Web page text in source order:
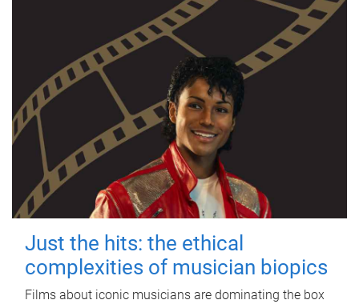
Just the hits: the ethical
complexities of musician biopics
Films about iconic musicians are dominating the box